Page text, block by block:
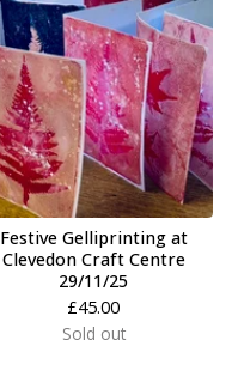
Festive Gelliprinting at
Clevedon Craft Centre
29/11/25
£45.00
Sold out